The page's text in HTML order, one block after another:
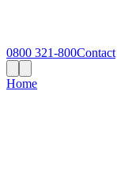
0800 321-800Contact
Home